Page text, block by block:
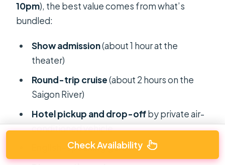
10pm), the best value comes from what’s
bundled:
Show admission(about 1 hour at the
theater)
Round-trip cruise(about 2 hours on the
Saigon River)
Hotel pickup and drop-offby private air-
conditioned vehicle
English-speaking guide
Check Availability